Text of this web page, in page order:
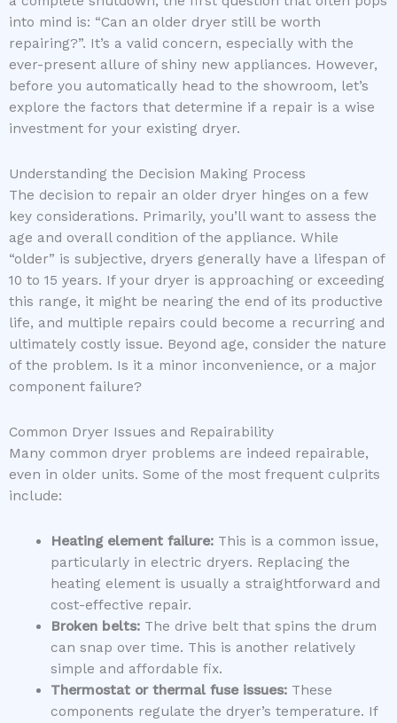
into mind is: “Can an older dryer still be worth
repairing?”. It’s a valid concern, especially with the
ever-present allure of shiny new appliances. However,
before you automatically head to the showroom, let’s
explore the factors that determine if a repair is a wise
investment for your existing dryer.
Understanding the Decision Making Process
The decision to repair an older dryer hinges on a few
key considerations. Primarily, you’ll want to assess the
age and overall condition of the appliance. While
“older” is subjective, dryers generally have a lifespan of
10 to 15 years. If your dryer is approaching or exceeding
this range, it might be nearing the end of its productive
life, and multiple repairs could become a recurring and
ultimately costly issue. Beyond age, consider the nature
of the problem. Is it a minor inconvenience, or a major
component failure?
Common Dryer Issues and Repairability
Many common dryer problems are indeed repairable,
even in older units. Some of the most frequent culprits
include:
Heating element failure:This is a common issue,
particularly in electric dryers. Replacing the
heating element is usually a straightforward and
cost-effective repair.
Broken belts:The drive belt that spins the drum
can snap over time. This is another relatively
simple and affordable fix.
Thermostat or thermal fuse issues:These
components regulate the dryer’s temperature. If